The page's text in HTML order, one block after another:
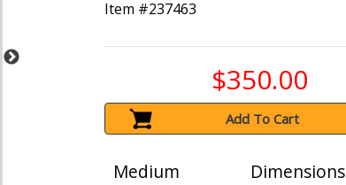
Item #237463
$350.00
Add To Cart
Medium
Dimensions